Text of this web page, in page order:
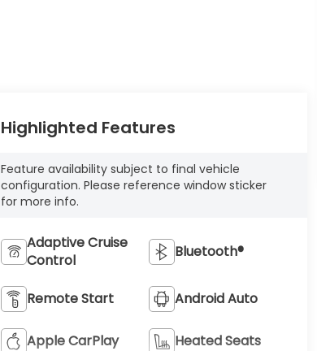
Highlighted Features
Feature availability subject to final vehicle
configuration. Please reference window sticker
for more info.
Adaptive Cruise
Control
Bluetooth®
Remote Start Android Auto
Apple CarPlay Heated Seats